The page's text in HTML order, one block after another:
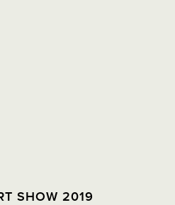
SHOW 2019